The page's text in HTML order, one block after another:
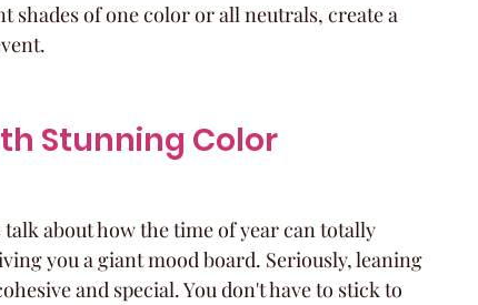
of one color or all neutrals, create a
Stunning Color
about how the time of year can totally
you a giant mood board. Seriously, leaning
and special. You don't have to stick to